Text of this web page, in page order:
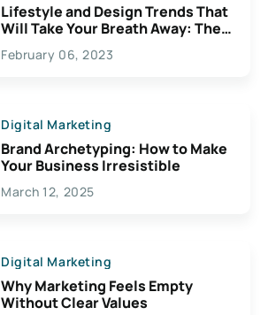
Lifestyle and Design Trends That
Will Take Your Breath Away: The
Exciting Possibilities For
Creativity
February 06, 2023
Digital Marketing
Brand Archetyping: How to Make
Your Business Irresistible
March 12, 2025
Digital Marketing
Why Marketing Feels Empty
Without Clear Values